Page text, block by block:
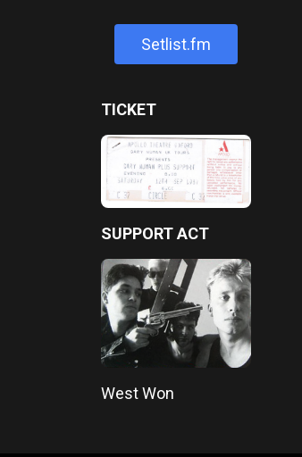
Setlist.fm
TICKET
SUPPORT ACT
West Won